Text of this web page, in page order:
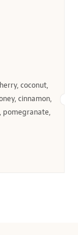
coconut,
cinnamon,
pomegranate,